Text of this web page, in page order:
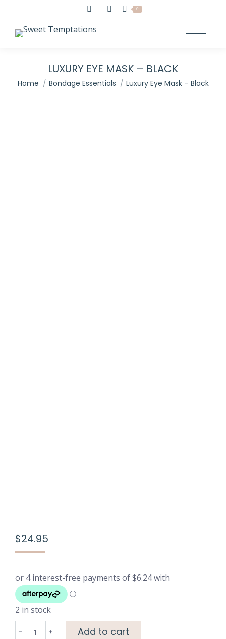
Search: 0
LUXURY EYE MASK – BLACK
You are here:
Home Bondage Essentials Luxury Eye Mask – Black
$24.95
2 in stock
Add to cart